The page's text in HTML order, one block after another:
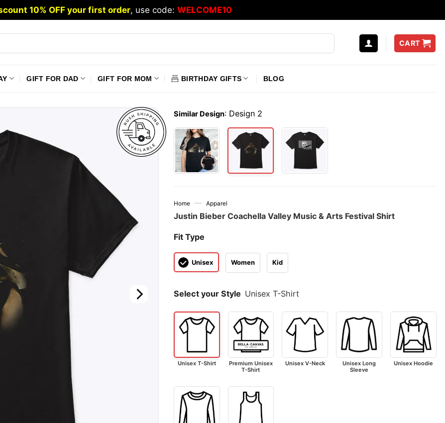
10% OFF your first order, use code: WELCOME10
CART
GIFT FOR DAD GIFT FOR MOM BIRTHDAY GIFTS BLOG
Similar Design: Design 2
Home — Apparel
Justin Bieber Coachella Valley Music & Arts Festival Shirt
Fit Type
Unisex Women Kid
Select your Style Unisex T-Shirt
Unisex T-Shirt
Premium Unisex
T-Shirt
Unisex V-Neck
Unisex Long
Sleeve
Unisex Hoodie